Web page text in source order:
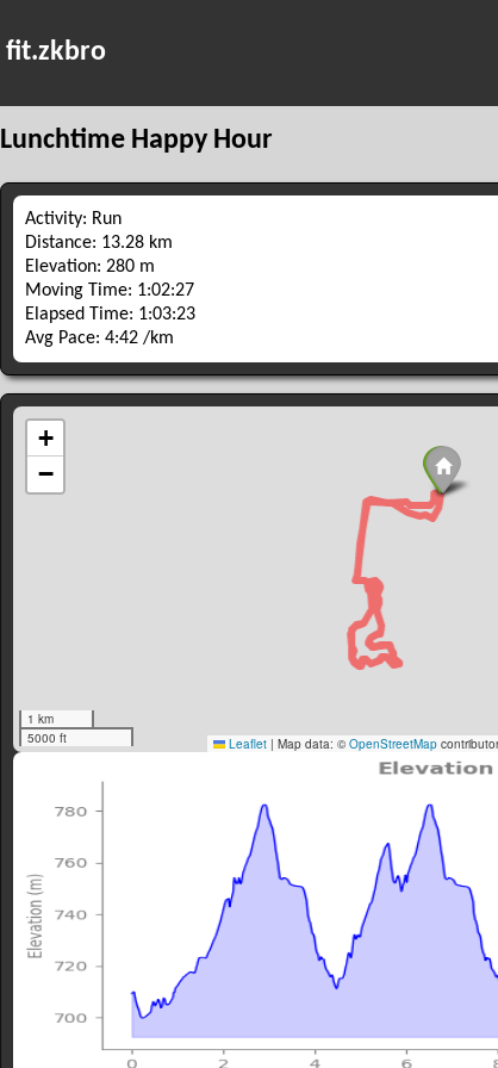
fit.zkbro
Lunchtime Happy Hour
Activity: Run
Distance: 13.28 km
Elevation: 280 m
Moving Time: 1:02:27
Elapsed Time: 1:03:23
Avg Pace: 4:42 /km